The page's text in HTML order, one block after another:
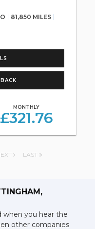
81,850 MILES
MONTHLY
£321.76
LAST
you hear the
other companies